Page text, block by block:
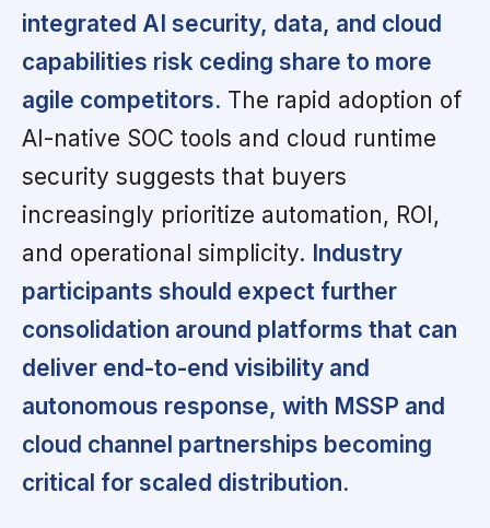
integrated AI security, data, and cloud
capabilities risk ceding share to more
agile competitors. The rapid adoption of
AI-native SOC tools and cloud runtime
security suggests that buyers
increasingly prioritize automation, ROI,
and operational simplicity. Industry
participants should expect further
consolidation around platforms that can
deliver end-to-end visibility and
autonomous response, with MSSP and
cloud channel partnerships becoming
critical for scaled distribution.